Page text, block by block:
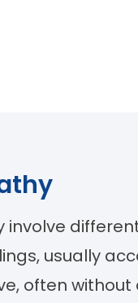
involve
usually
often